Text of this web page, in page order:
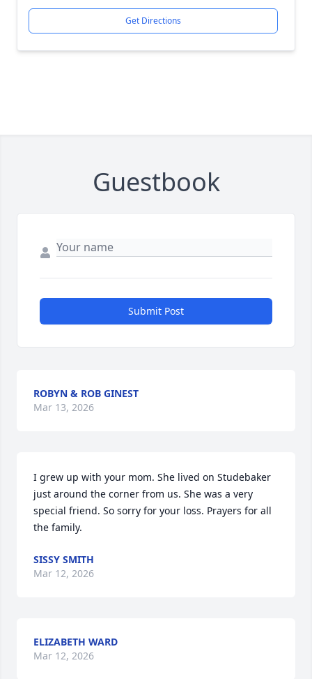
Get Directions
Guestbook
Submit Post
ROBYN & ROB GINEST
Mar 13, 2026
I grew up with your mom. She lived on Studebaker
just around the corner from us. She was a very
special friend. So sorry for your loss. Prayers for all
the family.
SISSY SMITH
Mar 12, 2026
ELIZABETH WARD
Mar 12, 2026